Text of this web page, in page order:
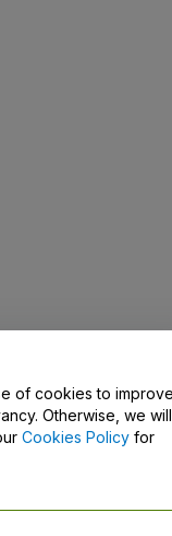
of cookies to
Otherwise, we will
Cookies Policy for